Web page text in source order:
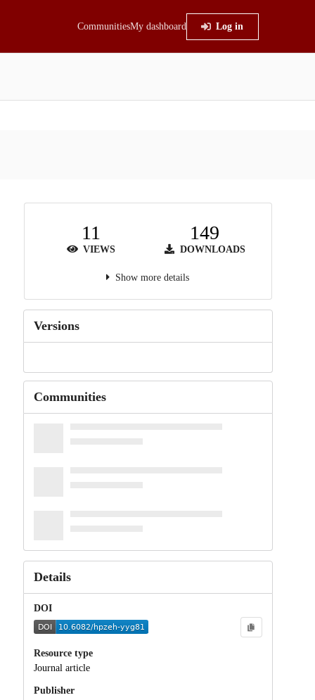
CommunitiesMy dashboard Log in
11
VIEWS
149
DOWNLOADS
Show more details
Versions
Communities
Details
DOI
Resource type
Journal article
Publisher